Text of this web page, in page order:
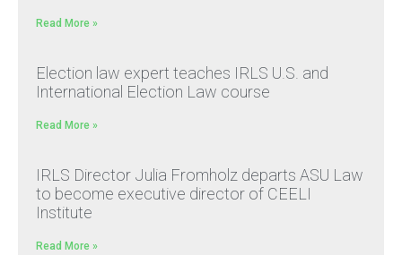
Read More »
Election law expert teaches IRLS U.S. and
International Election Law course
Read More »
IRLS Director Julia Fromholz departs ASU Law
to become executive director of CEELI
Institute
Read More »